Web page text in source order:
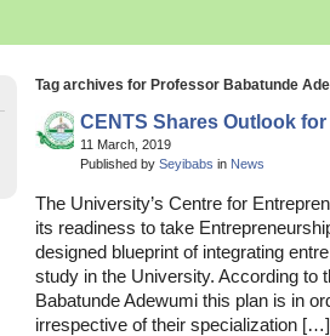
Tag archives for Professor Babatunde
CENTS Shares Outlook for
11 March, 2019
Published by Seyibabs in News
The University’s Centre for
its readiness to take
designed blueprint of integrating
study in the University. According to
Babatunde Adewumi this plan is in
irrespective of their specialization […]